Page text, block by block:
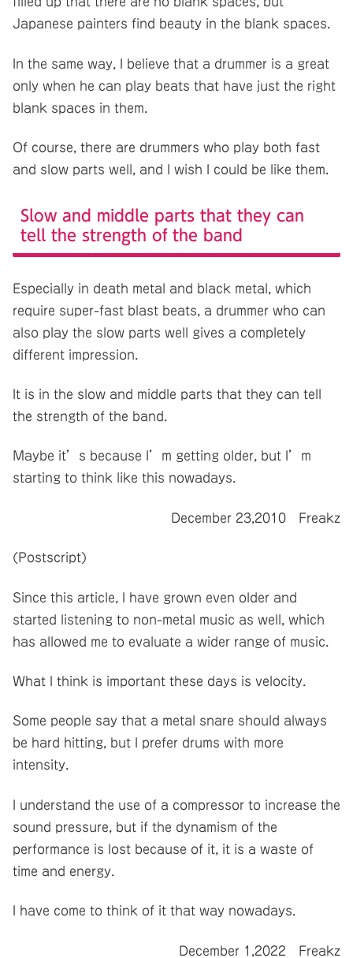
Japanese painters find beauty in the blank spaces.
In the same way, I believe that a drummer is a great
only when he can play beats that have just the right
blank spaces in them.
Of course, there are drummers who play both fast
and slow parts well, and I wish I could be like them.
Slow and middle parts that they can
tell the strength of the band
Especially in death metal and black metal, which
require super-fast blast beats, a drummer who can
also play the slow parts well gives a completely
different impression.
It is in the slow and middle parts that they can tell
the strength of the band.
Maybe it’s because I’m getting older, but I’m
starting to think like this nowadays.
December 23,2010 Freakz
(Postscript)
Since this article, I have grown even older and
started listening to non-metal music as well, which
has allowed me to evaluate a wider range of music.
What I think is important these days is velocity.
Some people say that a metal snare should always
be hard hitting, but I prefer drums with more
intensity.
I understand the use of a compressor to increase the
sound pressure, but if the dynamism of the
performance is lost because of it, it is a waste of
time and energy.
I have come to think of it that way nowadays.
December 1,2022 Freakz